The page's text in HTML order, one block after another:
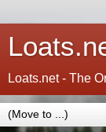
Loats.net - The